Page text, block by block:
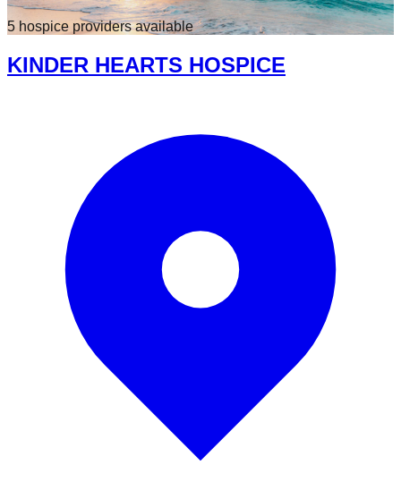
5 hospice providersavailable
KINDER HEARTS HOSPICE